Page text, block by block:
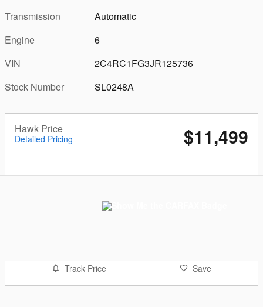
Transmission
Automatic
Engine
6
VIN
2C4RC1FG3JR125736
Stock Number
SL0248A
Hawk Price
Detailed Pricing $11,499
Track Price Save